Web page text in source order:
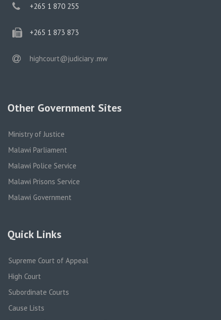
phone
+265 1 870 255
phone
+265 1 873 873
email
highcourt@judiciary .mw
Other Government Sites
Ministry of Justice
Malawi Parliament
Malawi Police Service
Malawi Prisons Service
Malawi Government
Quick Links
Supreme Court of Appeal
High Court
Subordinate Courts
Cause Lists